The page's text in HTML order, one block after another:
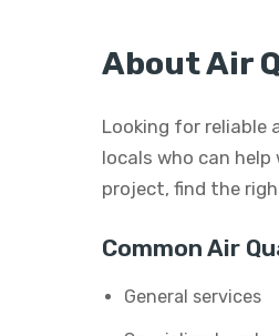
About Air
Looking for reliable
locals who can
project, find the
Common Air
General services